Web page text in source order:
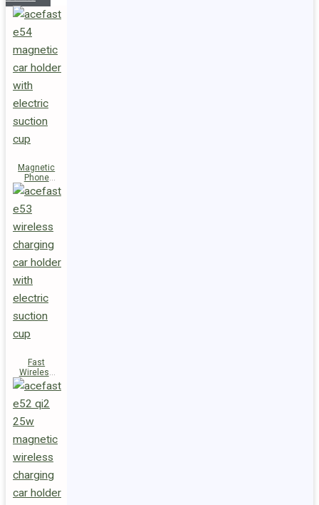
Magnetic
Phone
Holder E54
Fast
Wireless
Charger
Magnetic
Holder E53